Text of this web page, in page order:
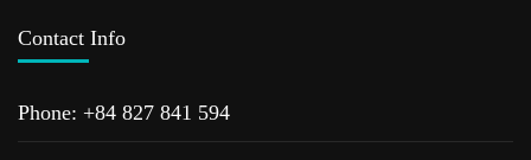
Contact Info
Phone: +84 827 841 594